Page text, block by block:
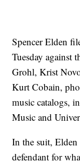
Spencer Elden
Tuesday against
Grohl, Krist
Kurt Cobain,
music catalogs,
Music and
In the suit, Elden
defendant for